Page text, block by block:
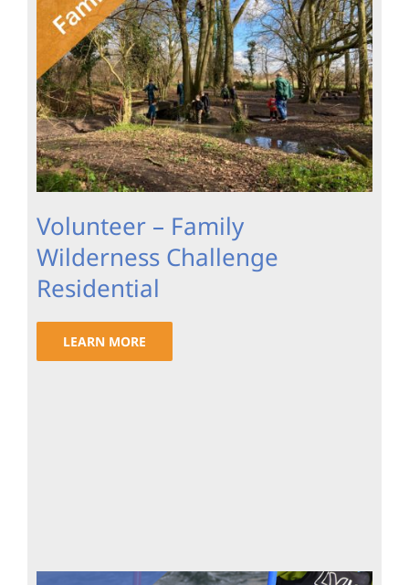
Volunteer – Family
Wilderness Challenge
Residential
LEARN MORE